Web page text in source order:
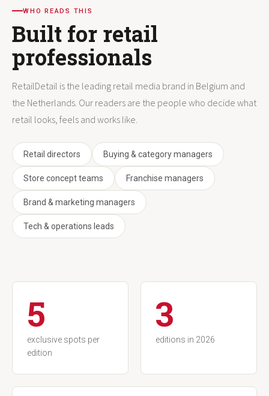
WHO READS THIS
Built for retail
professionals
RetailDetail is the leading retail media brand in Belgium and
the Netherlands. Our readers are the people who decide what
retail looks, feels and works like.
Retail directors Buying & category managers
Store concept teams Franchise managers
Brand & marketing managers
Tech & operations leads
5
exclusive spots per
edition
3
editions in 2026